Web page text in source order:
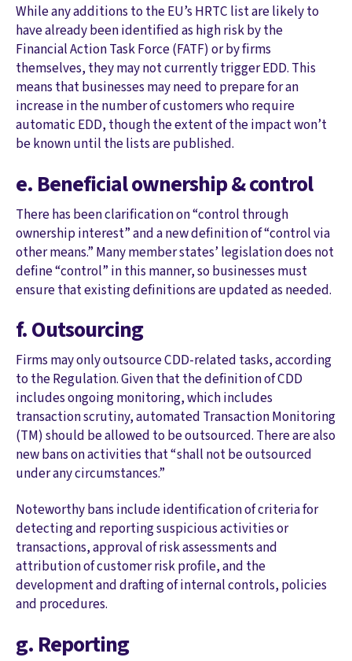
While any additions to the EU’s HRTC list are likely to
have already been identified as high risk by the
Financial Action Task Force (FATF) or by firms
themselves, they may not currently trigger EDD. This
means that businesses may need to prepare for an
increase in the number of customers who require
automatic EDD, though the extent of the impact won’t
be known until the lists are published.
e. Beneficial ownership & control
There has been clarification on “control through
ownership interest” and a new definition of “control via
other means.” Many member states’ legislation does not
define “control” in this manner, so businesses must
ensure that existing definitions are updated as needed.
f. Outsourcing
Firms may only outsource CDD-related tasks, according
to the Regulation. Given that the definition of CDD
includes ongoing monitoring, which includes
transaction scrutiny, automated Transaction Monitoring
(TM) should be allowed to be outsourced. There are also
new bans on activities that “shall not be outsourced
under any circumstances.”
Noteworthy bans include identification of criteria for
detecting and reporting suspicious activities or
transactions, approval of risk assessments and
attribution of customer risk profile, and the
development and drafting of internal controls, policies
and procedures.
g. Reporting